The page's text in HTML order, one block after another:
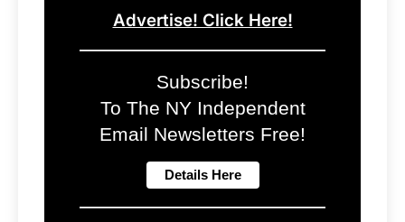
Advertise! Click Here!
Subscribe!
To The NY Independent
Email Newsletters Free!